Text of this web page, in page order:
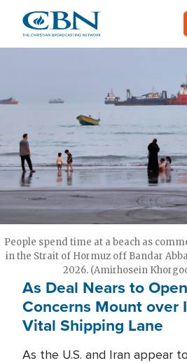
main
People spend time at a beach as
in the Strait of Hormuz off Bandar
2026. (Amirhosein
As Deal Nears to
Concerns Mount over
Vital Shipping Lane
As the U.S. and Iran appear